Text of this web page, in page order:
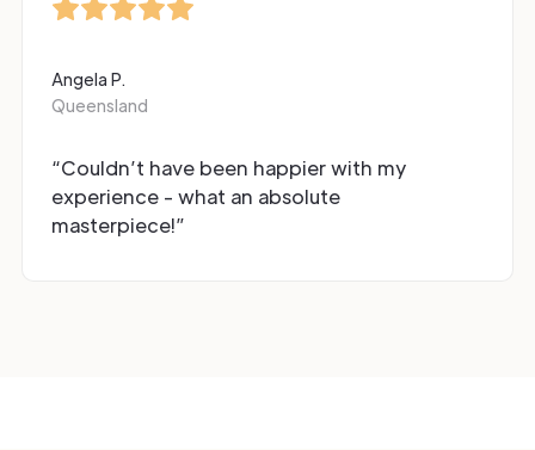
“Couldn’t have been happier with my
experience - what an absolute
masterpiece!”
Angela P.
Queensland